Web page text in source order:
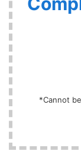
*Cannot